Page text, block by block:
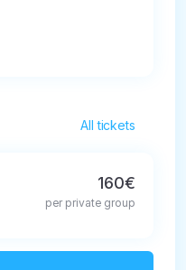
All tickets
160€
per private group